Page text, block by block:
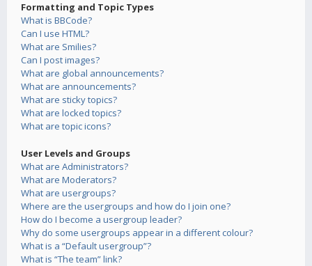
Formatting and Topic Types
What is BBCode?
Can I use HTML?
What are Smilies?
Can I post images?
What are global announcements?
What are announcements?
What are sticky topics?
What are locked topics?
What are topic icons?
User Levels and Groups
What are Administrators?
What are Moderators?
What are usergroups?
Where are the usergroups and how do I join one?
How do I become a usergroup leader?
Why do some usergroups appear in a different colour?
What is a “Default usergroup”?
What is “The team” link?